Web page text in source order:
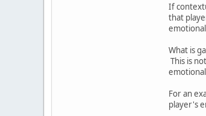
If
that
What is
This is
For an
player's